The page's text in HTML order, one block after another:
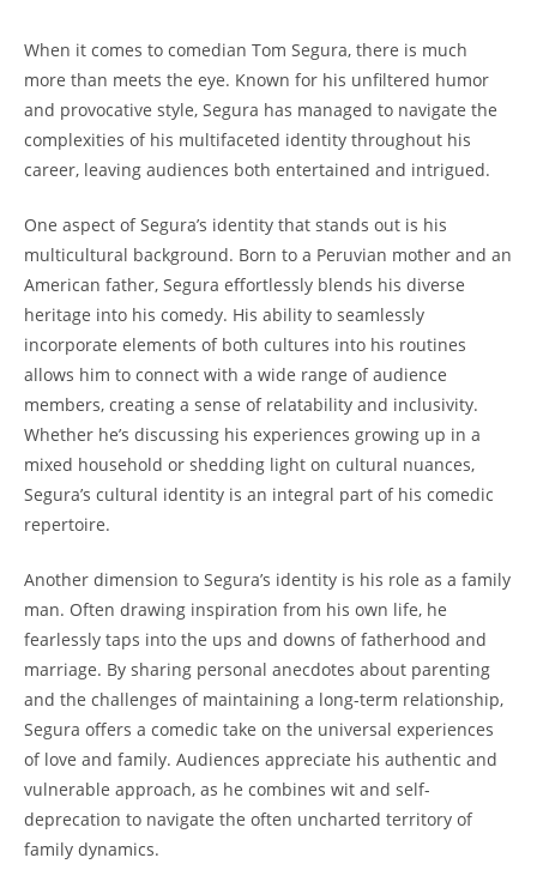
When it comes to comedian Tom Segura, there is much
more than meets the eye. Known for his unfiltered humor
and provocative style, Segura has managed to navigate the
complexities of his multifaceted identity throughout his
career, leaving audiences both entertained and intrigued.
One aspect of Segura’s identity that stands out is his
multicultural background. Born to a Peruvian mother and an
American father, Segura effortlessly blends his diverse
heritage into his comedy. His ability to seamlessly
incorporate elements of both cultures into his routines
allows him to connect with a wide range of audience
members, creating a sense of relatability and inclusivity.
Whether he’s discussing his experiences growing up in a
mixed household or shedding light on cultural nuances,
Segura’s cultural identity is an integral part of his comedic
repertoire.
Another dimension to Segura’s identity is his role as a family
man. Often drawing inspiration from his own life, he
fearlessly taps into the ups and downs of fatherhood and
marriage. By sharing personal anecdotes about parenting
and the challenges of maintaining a long-term relationship,
Segura offers a comedic take on the universal experiences
of love and family. Audiences appreciate his authentic and
vulnerable approach, as he combines wit and self-
deprecation to navigate the often uncharted territory of
family dynamics.